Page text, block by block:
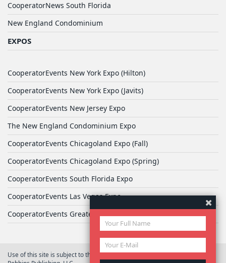
CooperatorNews South Florida
New England Condominium
EXPOS
CooperatorEvents New York Expo (Hilton)
CooperatorEvents New York Expo (Javits)
CooperatorEvents New Jersey Expo
The New England Condominium Expo
CooperatorEvents Chicagoland Expo (Fall)
CooperatorEvents Chicagoland Expo (Spring)
CooperatorEvents South Florida Expo
CooperatorEvents Las Vegas Expo
CooperatorEvents Greater Philadelphia Expo
Use of this site is subject to the terms ofUser Agreement© 2026 Yale